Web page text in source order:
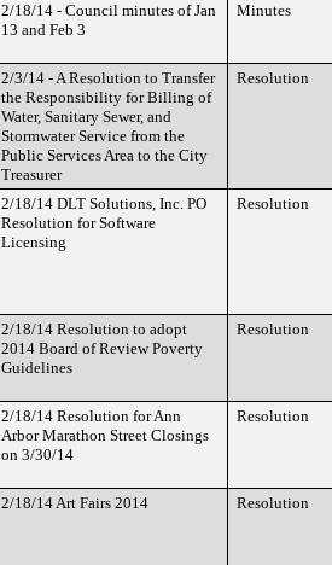
2/18/14 - Council minutes of Jan
13 and Feb 3
Minutes
2/3/14 - A Resolution to Transfer
the Responsibility for Billing of
Water, Sanitary Sewer, and
Stormwater Service from the
Public Services Area to the City
Treasurer
Resolution
2/18/14 DLT Solutions, Inc. PO
Resolution for Software
Licensing
Resolution
2/18/14 Resolution to adopt
2014 Board of Review Poverty
Guidelines
Resolution
2/18/14 Resolution for Ann
Arbor Marathon Street Closings
on 3/30/14
Resolution
2/18/14 Art Fairs 2014 Resolution